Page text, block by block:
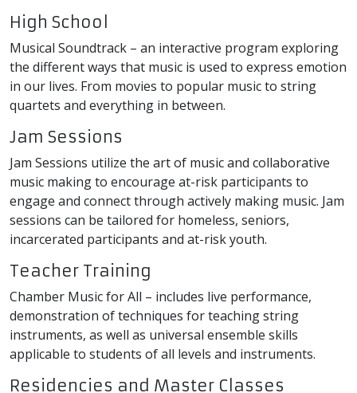
High School
Musical Soundtrack – an interactive program exploring
the different ways that music is used to express emotion
in our lives. From movies to popular music to string
quartets and everything in between.
Jam Sessions
Jam Sessions utilize the art of music and collaborative
music making to encourage at-risk participants to
engage and connect through actively making music. Jam
sessions can be tailored for homeless, seniors,
incarcerated participants and at-risk youth.
Teacher Training
Chamber Music for All – includes live performance,
demonstration of techniques for teaching string
instruments, as well as universal ensemble skills
applicable to students of all levels and instruments.
Residencies and Master Classes